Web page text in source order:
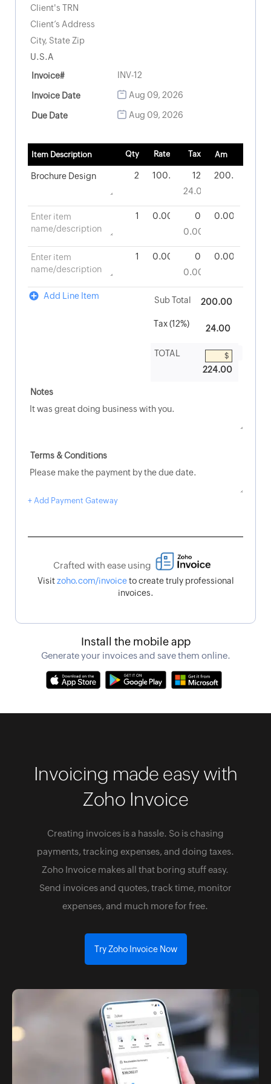
Add Line Item
200.00
224.00
+ Add Payment Gateway
Crafted with ease using
Visitzoho.com/invoiceto create truly professional
invoices.
Install the mobile app
Generate your invoices and save them online.
Invoicing made easy with
Zoho Invoice
Creating invoices is a hassle. So is chasing
payments, tracking expenses, and doing taxes.
Zoho Invoice makes all that boring stuff easy.
Send invoices and quotes, track time, monitor
expenses, and much more for free.
Try Zoho Invoice Now